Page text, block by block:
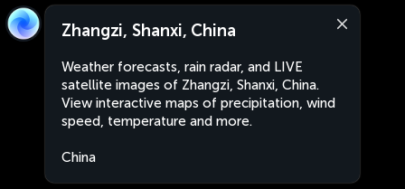
Zhangzi, Shanxi, China
Weather forecasts, rain radar, and LIVE
satellite images of Zhangzi, Shanxi, China.
View interactive maps of precipitation, wind
speed, temperature and more.
China